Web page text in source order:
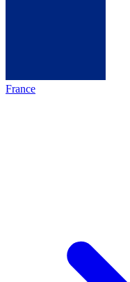
France